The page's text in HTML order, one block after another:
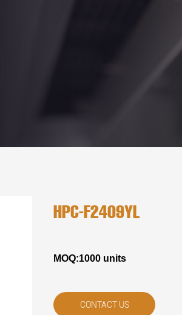
HPC-F2409YL
MOQ:1000 units
CONTACT US